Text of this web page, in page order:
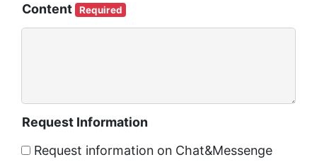
Content Required
Request Information
Request information on Chat&Messenge